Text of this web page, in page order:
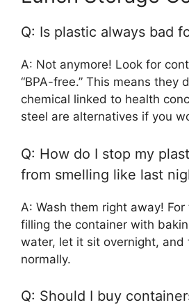
Q: Is plastic always bad
A: Not anymore! Look for
“BPA-free.” This means they
chemical linked to health
steel are alternatives if you
Q: How do I stop my
from smelling like last
A: Wash them right away!
filling the container with
water, let it sit overnight, and
normally.
Q: Should I buy